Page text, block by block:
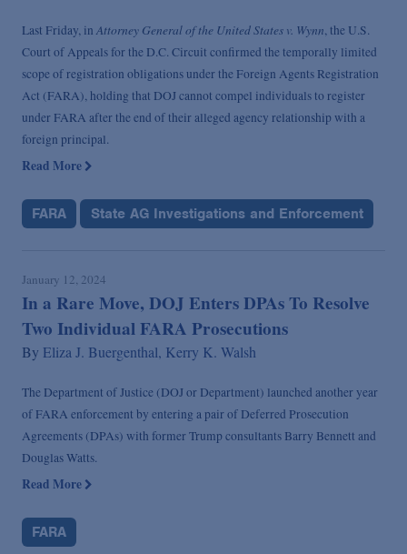
Last Friday, in Attorney General of the United States v. Wynn, the U.S.
Court of Appeals for the D.C. Circuit confirmed the temporally limited
scope of registration obligations under the Foreign Agents Registration
Act (FARA), holding that DOJ cannot compel individuals to register
under FARA after the end of their alleged agency relationship with a
foreign principal.
Read More
FARA State AG Investigations and Enforcement
January 12, 2024
In a Rare Move, DOJ Enters DPAs To Resolve
Two Individual FARA Prosecutions
By Eliza J. Buergenthal, Kerry K. Walsh
The Department of Justice (DOJ or Department) launched another year
of FARA enforcement by entering a pair of Deferred Prosecution
Agreements (DPAs) with former Trump consultants Barry Bennett and
Douglas Watts.
Read More
FARA